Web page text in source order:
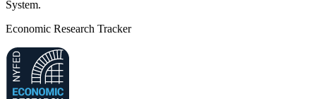
System.
Economic Research Tracker